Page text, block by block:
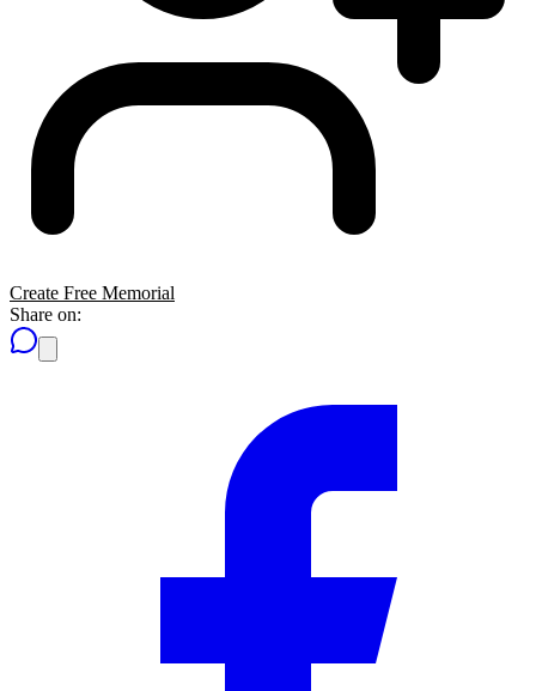
Create Free Memorial
Share on: